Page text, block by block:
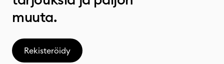
muuta.
Rekisteröidy